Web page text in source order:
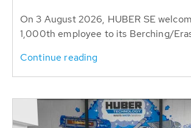
On 3 August 2026, HUBER SE
1,000th employee to its Berching/
Continue reading